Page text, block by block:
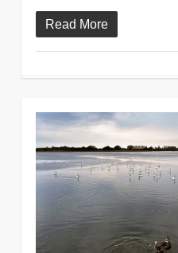
Read More
0